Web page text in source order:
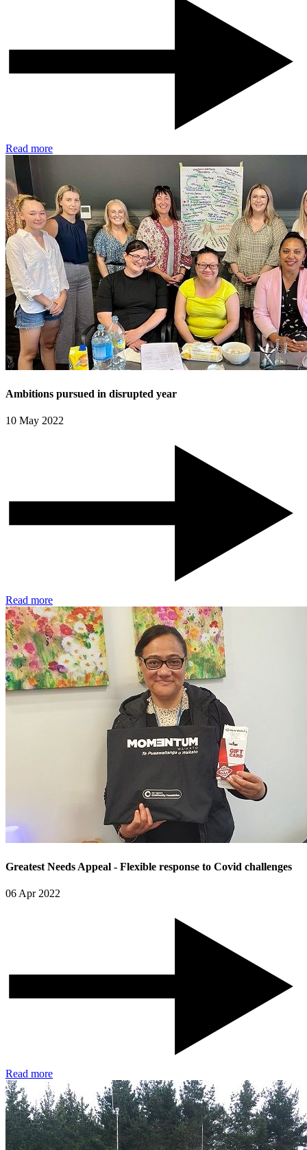
Read more
Ambitions pursued in disrupted year
10 May 2022
Read more
Greatest Needs Appeal - Flexible response to Covid challenges
06 Apr 2022
Read more